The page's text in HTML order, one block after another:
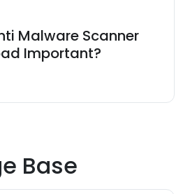
Malware Scanner
Important?
Base